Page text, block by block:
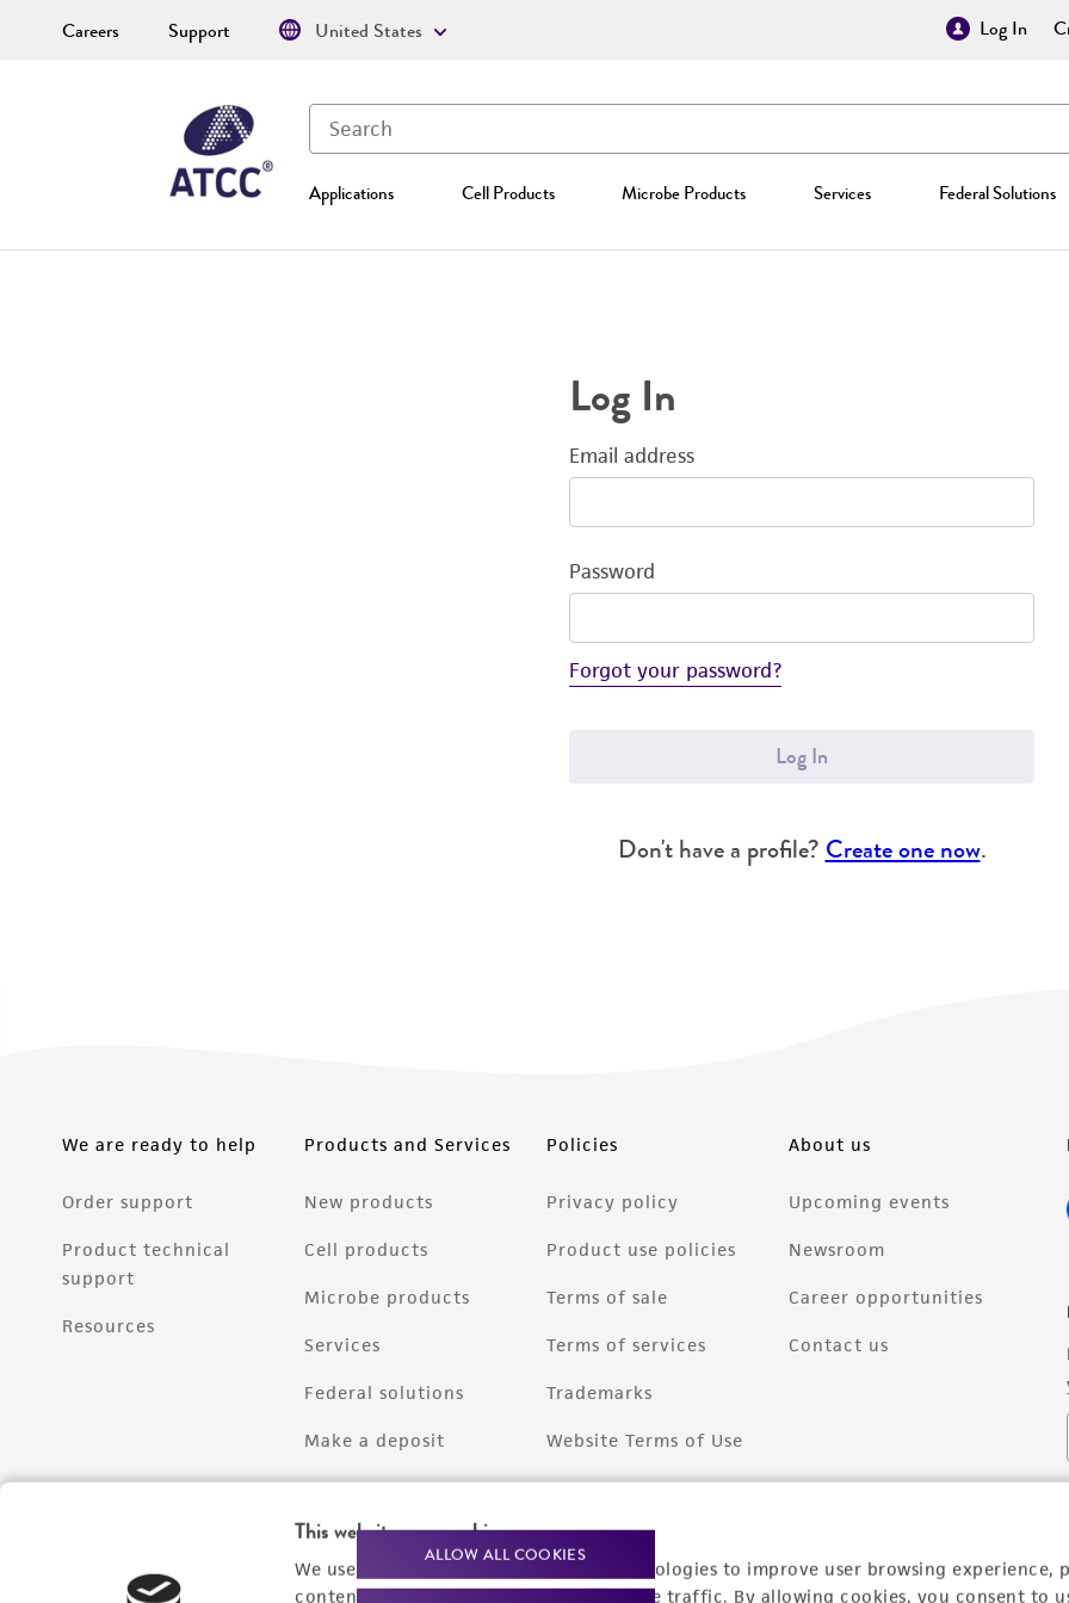
This website uses cookies
We use cookies and other tracking technologies to improve user browsing experience,
content experiences, and analyze website traffic. By allowing cookies, you consent to
ALLOW ALL COOKIES
Log In
Applications Cell Products Microbe Products Services Federal Solutions
Careers Support United States
Log In
Email address
Password
Forgot your password?
Log In
Don't have a profile? Create one now.
We are ready to help
Order support
Product technical
support
Resources
Products and Services
New products
Cell products
Microbe products
Services
Federal solutions
Make a deposit
Policies
Privacy policy
Product use policies
Terms of sale
Terms of services
Trademarks
Website Terms of Use
About us
Upcoming events
Newsroom
Career opportunities
Contact us